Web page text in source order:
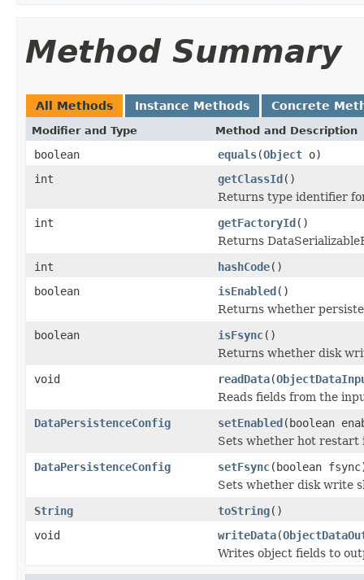
Method Summary
All Methods Instance Methods Concrete
Modifier and Type Method and Description
boolean equals(Object o)
int
getClassId()
Returns type identifier
int
getFactoryId()
Returns
int
hashCode()
boolean
isEnabled()
Returns whether
boolean
isFsync()
Returns whether disk
void
readData(
Reads fields from the
DataPersistenceConfig
setEnabled(boolean
Sets whether hot restart
DataPersistenceConfig
setFsync(boolean
Sets whether disk write
String
toString()
void
writeData(
Writes object fields to